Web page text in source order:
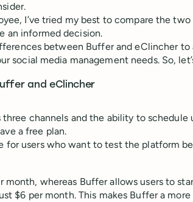
I’ve tried my best to compare the
an informed decision.
between Buffer and eClincher to
social media management needs. So,
and eClincher
channels and the ability to schedule
a free plan.
for users who want to test the platform
month, whereas Buffer allows users to
$6 per month. This makes Buffer a